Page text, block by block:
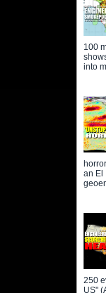
100
into
an El
250
US"